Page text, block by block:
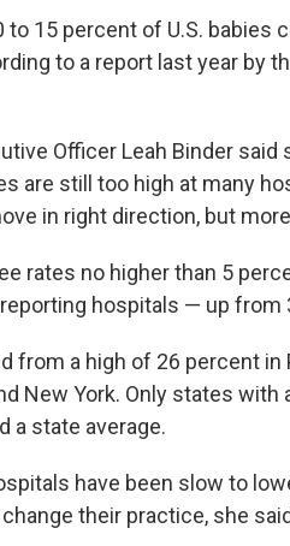
to 15 percent of U.S. babies
to a report last year by
Officer Leah Binder
are still too high at many
in right direction, but
rates no higher than 5
hospitals — up
from a high of 26 percent
New York. Only states
a state average.
have been slow to
their practice, she